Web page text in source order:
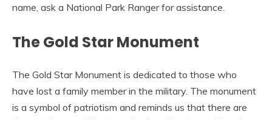
name, ask a National Park Ranger for assistance.
The Gold Star Monument
The Gold Star Monument is dedicated to those who
have lost a family member in the military. The monument
is a symbol of patriotism and reminds us that there are